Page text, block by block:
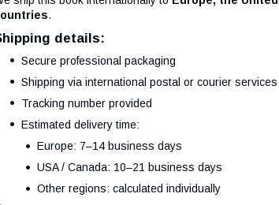
.
details:
Secure professional packaging
Shipping via international postal or courier services
Tracking number provided
Estimated delivery time:
Europe: 7–14 business days
USA / Canada: 10–21 business days
Other regions: calculated individually